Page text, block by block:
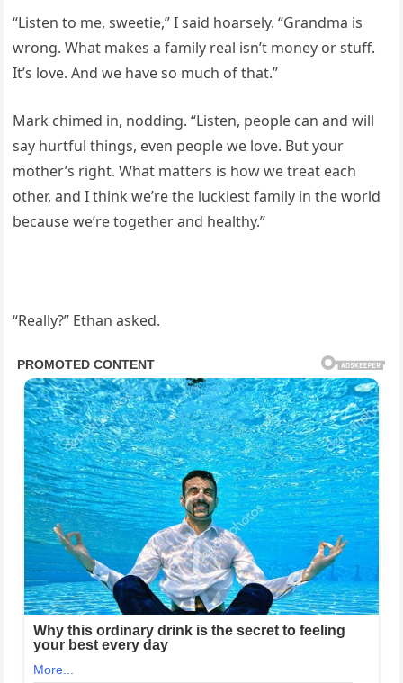
“Listen to me, sweetie,” I said hoarsely. “Grandma is
wrong. What makes a family real isn’t money or stuff.
It’s love. And we have so much of that.”
Mark chimed in, nodding. “Listen, people can and will
say hurtful things, even people we love. But your
mother’s right. What matters is how we treat each
other, and I think we’re the luckiest family in the world
because we’re together and healthy.”
“Really?” Ethan asked.